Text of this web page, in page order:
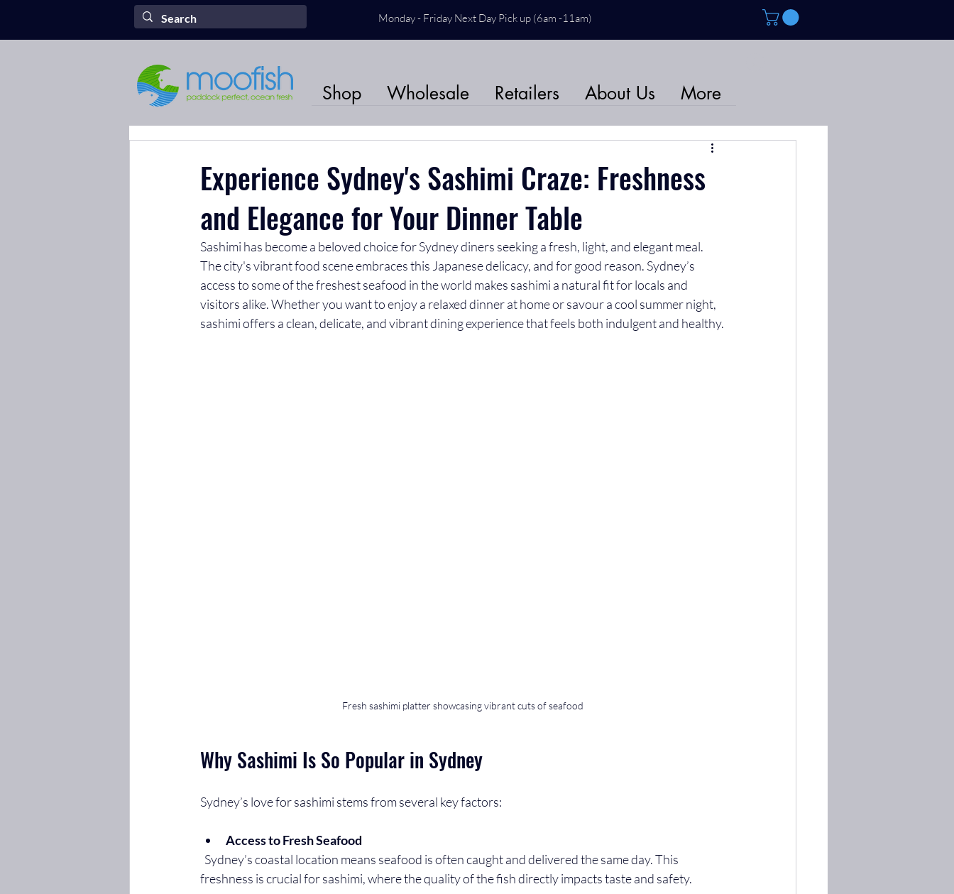
Monday - Friday Next Day Pick up (6am -11am)
Shop Wholesale Retailers About Us More
Experience Sydney's Sashimi Craze: Freshness
and Elegance for Your Dinner Table
Sashimi has become a beloved choice for Sydney diners seeking a fresh, light, and elegant meal.
The city's vibrant food scene embraces this Japanese delicacy, and for good reason. Sydney’s
access to some of the freshest seafood in the world makes sashimi a natural fit for locals and
visitors alike. Whether you want to enjoy a relaxed dinner at home or savour a cool summer night,
sashimi offers a clean, delicate, and vibrant dining experience that feels both indulgent and healthy.
Fresh sashimi platter showcasing vibrant cuts of seafood
Why Sashimi Is So Popular in Sydney
Sydney’s love for sashimi stems from several key factors:
Access to Fresh Seafood
freshness is crucial for sashimi, where the quality of the fish directly impacts taste and safety.